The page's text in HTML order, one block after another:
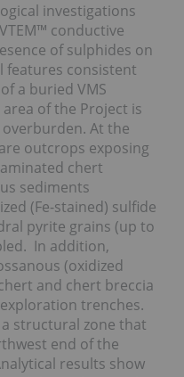
investigations
conductive
of sulphides on
features consistent
a buried VMS
of the Project is
At the
outcrops exposing
chert
sediments
(Fe-stained) sulfide
pyrite grains (up to
In addition,
(oxidized
and chert breccia
trenches.
structural zone that
end of the
results show